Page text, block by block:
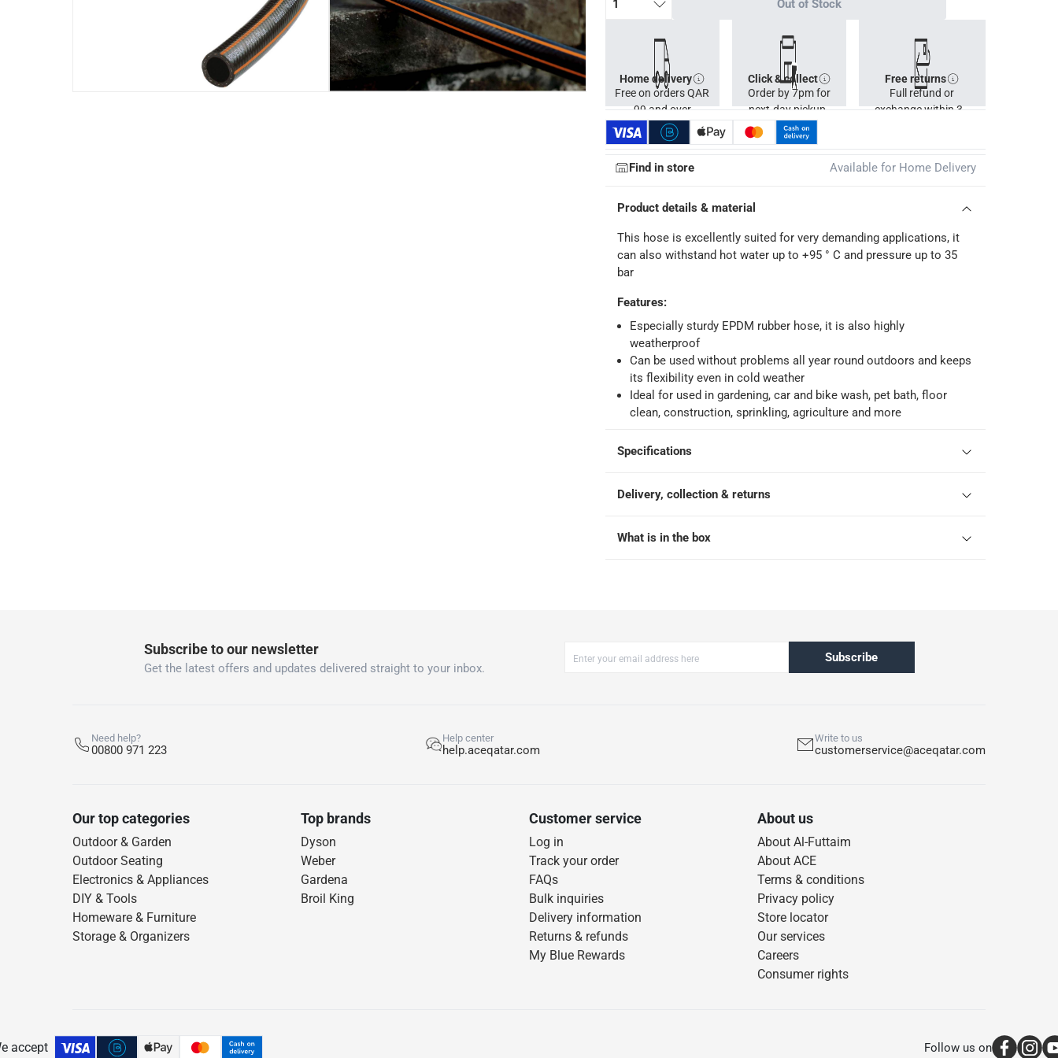
Manufacturer Part Number Mpn
Free for orders over QAR 99, QAR 20 fee for orders below.
Additional delivery fees apply.
1 Out of Stock
Home delivery
Free on orders QAR
99 and over
Click & collect
Order by 7pm for
next-day pickup.
Free returns
Full refund or
exchange within 30
Find in store Available for Home Delivery
Product details & material
This hose is excellently suited for very demanding applications, it
can also withstand hot water up to +95 ° C and pressure up to 35
bar
Features:
Especially sturdy EPDM rubber hose, it is also highly
weatherproof
Can be used without problems all year round outdoors and keeps
its flexibility even in cold weather
Ideal for used in gardening, car and bike wash, pet bath, floor
clean, construction, sprinkling, agriculture and more
Specifications
Delivery, collection & returns
What is in the box
Subscribe to our newsletter
Get the latest offers and updates delivered straight to your inbox.
Subscribe
Need help?
00800 971 223
Help center
help.aceqatar.com
Write to us
customerservice@aceqatar.com
Our top categories
Outdoor & Garden
Outdoor Seating
Electronics & Appliances
DIY & Tools
Homeware & Furniture
Storage & Organizers
Top brands
Dyson
Weber
Gardena
Broil King
Customer service
Log in
Track your order
FAQs
Bulk inquiries
Delivery information
Returns & refunds
My Blue Rewards
About us
About Al-Futtaim
About ACE
Terms & conditions
Privacy policy
Store locator
Our services
Careers
Consumer rights
accept Follow us on